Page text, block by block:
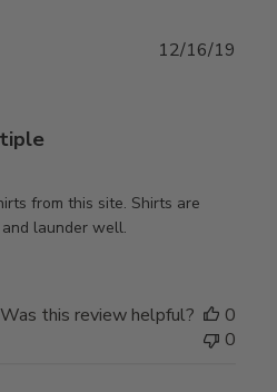
from this site. Shirts are
launder well.
12/16/19
Was this review helpful?
0
0